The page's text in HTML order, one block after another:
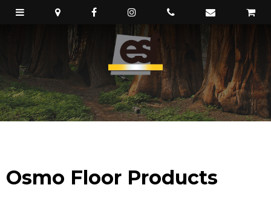
Osmo Floor Products